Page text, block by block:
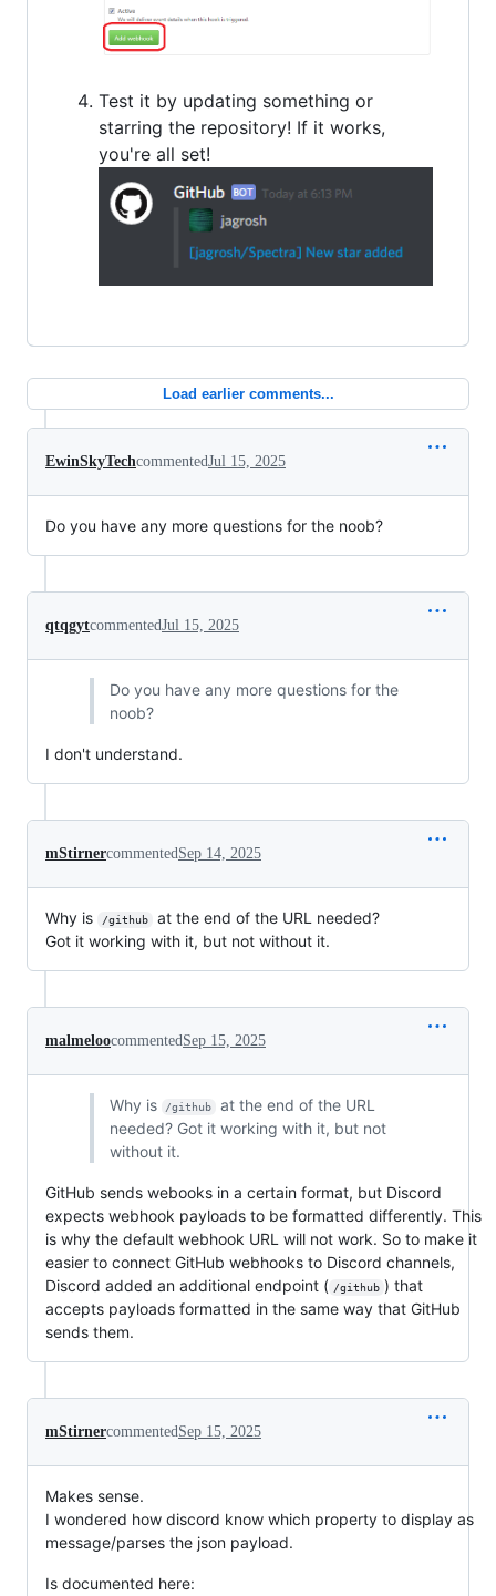
Test it by updating something or
starring the repository! If it works,
you're all set!
Load earlier comments...
EwinSkyTechcommentedJul 15, 2025
Do you have any more questions for the noob?
qtqgytcommentedJul 15, 2025
Do you have any more questions for the
noob?
I don't understand.
mStirnercommentedSep 14, 2025
Why is /github
at the end of the URL needed?
Got it working with it, but not without it.
malmeloocommentedSep 15, 2025
Why is /github
at the end of the URL
needed? Got it working with it, but not
without it.
GitHub sends webooks in a certain format, but Discord
expects webhook payloads to be formatted differently. This
is why the default webhook URL will not work. So to make it
easier to connect GitHub webhooks to Discord channels,
Discord added an additional endpoint ( /github ) that
accepts payloads formatted in the same way that GitHub
sends them.
mStirnercommentedSep 15, 2025
Makes sense.
I wondered how discord know which property to display as
message/parses the json payload.
Is documented here: